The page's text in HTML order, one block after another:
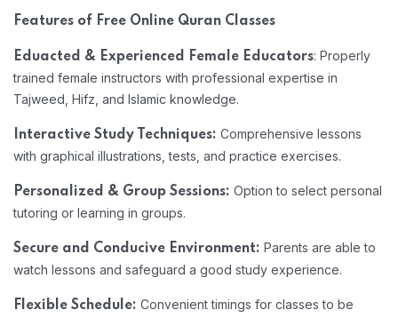
Features of Free Online Quran Classes
Eduacted & Experienced Female Educators: Properly
trained female instructors with professional expertise in
Tajweed, Hifz, and Islamic knowledge.
Interactive Study Techniques: Comprehensive lessons
with graphical illustrations, tests, and practice exercises.
Personalized & Group Sessions: Option to select personal
tutoring or learning in groups.
Secure and Conducive Environment: Parents are able to
watch lessons and safeguard a good study experience.
Flexible Schedule: Convenient timings for classes to be